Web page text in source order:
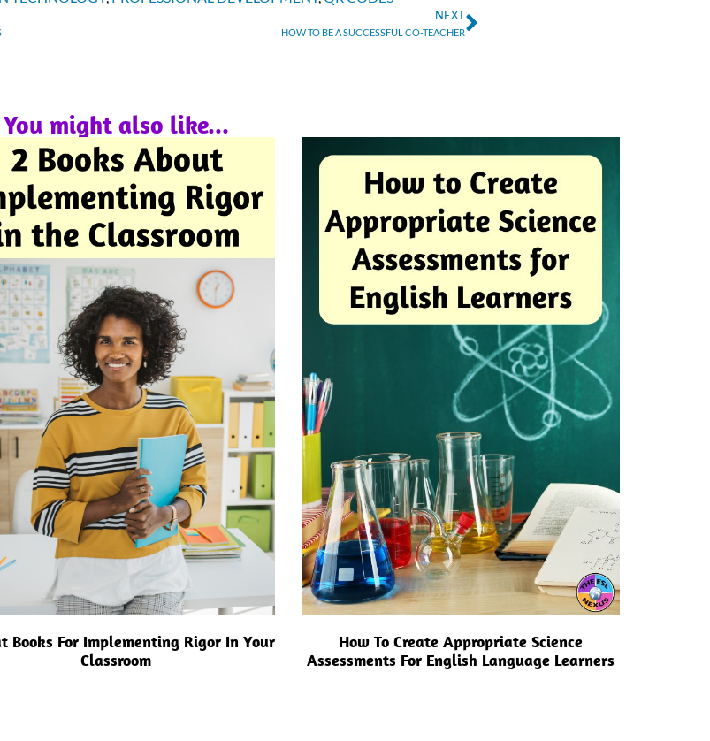
NEXT
HOW TO BE A SUCCESSFUL CO-TEACHER
You might also like...
Books For Implementing Rigor In Your
Classroom
How To Create Appropriate Science
Assessments For English Language Learners